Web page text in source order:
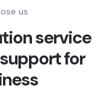
us
service
for